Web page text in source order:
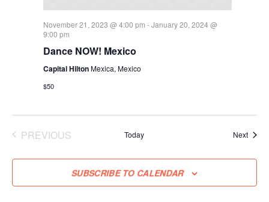
November 21, 2023 @ 4:00 pm -January 20, 2024 @
9:00 pm
Dance NOW! Mexico
Capital HiltonMexica, Mexico
$50
PREVIOUS
EVENTS
Today NextEvents
SUBSCRIBE TO CALENDAR